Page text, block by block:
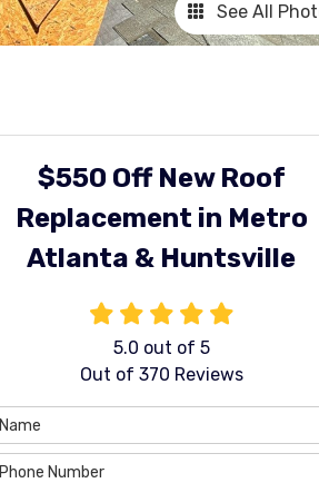
See All
$550 Off New Roof
Replacement in Metro
Atlanta & Huntsville
5.0 out of 5
Out of 370 Reviews